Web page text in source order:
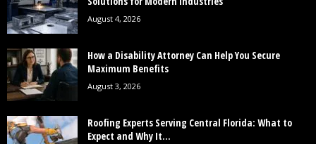
August 4, 2026
How a Disability Attorney Can Help You Secure
Maximum Benefits
August 3, 2026
Roofing Experts Serving Central Florida: What to
Expect and Why It...